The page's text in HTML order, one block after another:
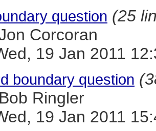
question (25
Corcoran
19 Jan 2011
boundary question
Bob Ringler
19 Jan 2011